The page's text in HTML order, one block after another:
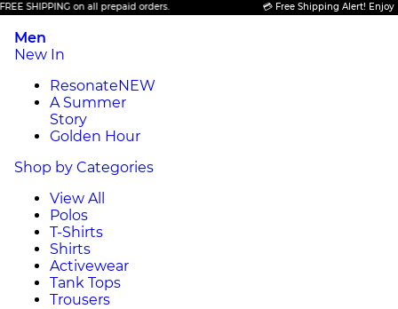
on all prepaid orders. 💳 Free Shipping Alert! Enjoy
Men
New In
ResonateNEW
A Summer
Story
Golden Hour
Shop by Categories
View All
Polos
T-Shirts
Shirts
Activewear
Tank Tops
Trousers